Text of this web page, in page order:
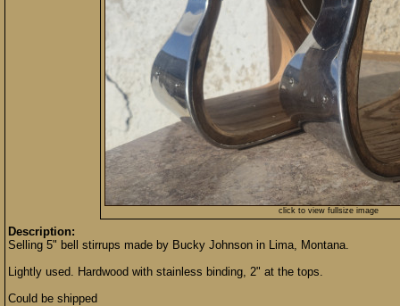
click to view fullsize image
Description:
Selling 5" bell stirrups made by Bucky Johnson in Lima, Montana.
Lightly used. Hardwood with stainless binding, 2" at the tops.
Could be shipped